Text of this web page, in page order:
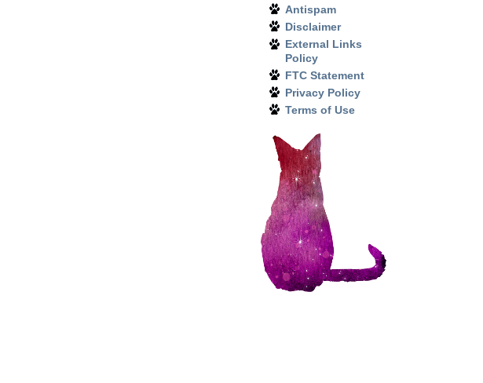
Antispam
Disclaimer
External Links
Policy
FTC Statement
Privacy Policy
Terms of Use